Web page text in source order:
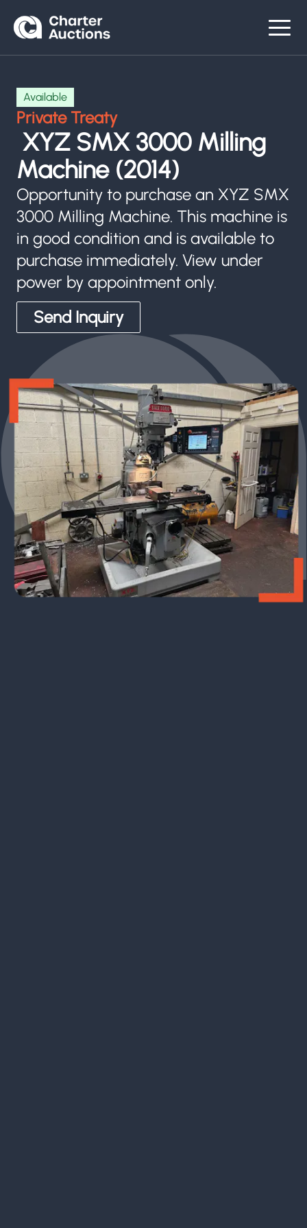
Available
Private Treaty
XYZ SMX 3000 Milling
Machine (2014)
Opportunity to purchase an XYZ SMX
3000 Milling Machine. This machine is
in good condition and is available to
purchase immediately. View under
power by appointment only.
Send Inquiry